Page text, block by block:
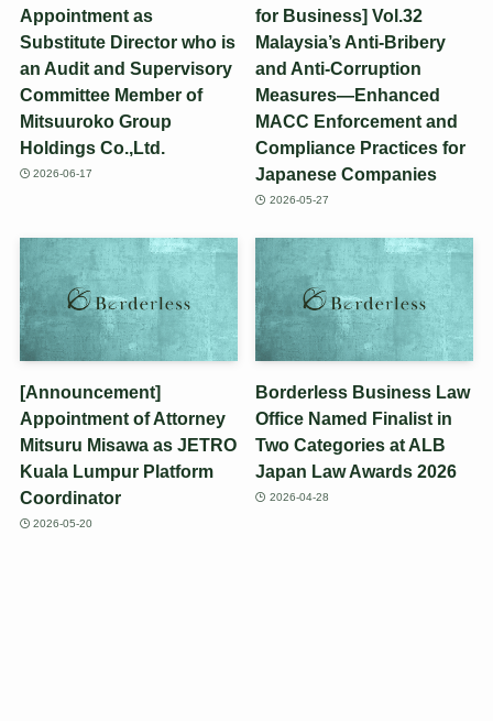
Appointment as
Substitute Director who is
an Audit and Supervisory
Committee Member of
Mitsuuroko Group
Holdings Co.,Ltd.
2026-06-17
for Business] Vol.32
Malaysia’s Anti-Bribery
and Anti-Corruption
Measures—Enhanced
MACC Enforcement and
Compliance Practices for
Japanese Companies
2026-05-27
[Announcement]
Appointment of Attorney
Mitsuru Misawa as JETRO
Kuala Lumpur Platform
Coordinator
2026-05-20
Borderless Business Law
Office Named Finalist in
Two Categories at ALB
Japan Law Awards 2026
2026-04-28